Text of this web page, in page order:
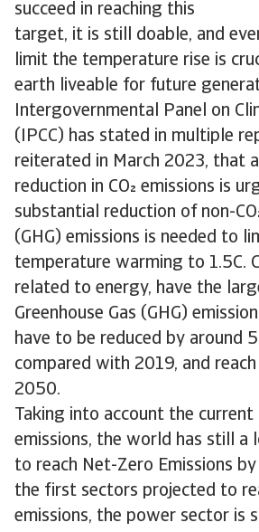
succeed in reaching this
target, it is still doable, and
limit the temperature rise is
earth liveable for future
Intergovernmental Panel on
(IPCC) has stated in multiple
reiterated in March 2023, that
reduction in CO emissions is
substantial reduction of non-
(GHG) emissions is needed to
temperature warming to 1.5C.
related to energy, have the
Greenhouse Gas (GHG)
have to be reduced by around
compared with 2019, and
2050.
Taking into account the current
emissions, the world has still a
to reach Net-Zero Emissions
the first sectors projected to
emissions, the power sector is